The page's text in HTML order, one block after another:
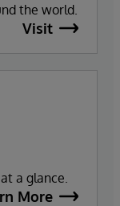
the world.
Visit
a glance.
More